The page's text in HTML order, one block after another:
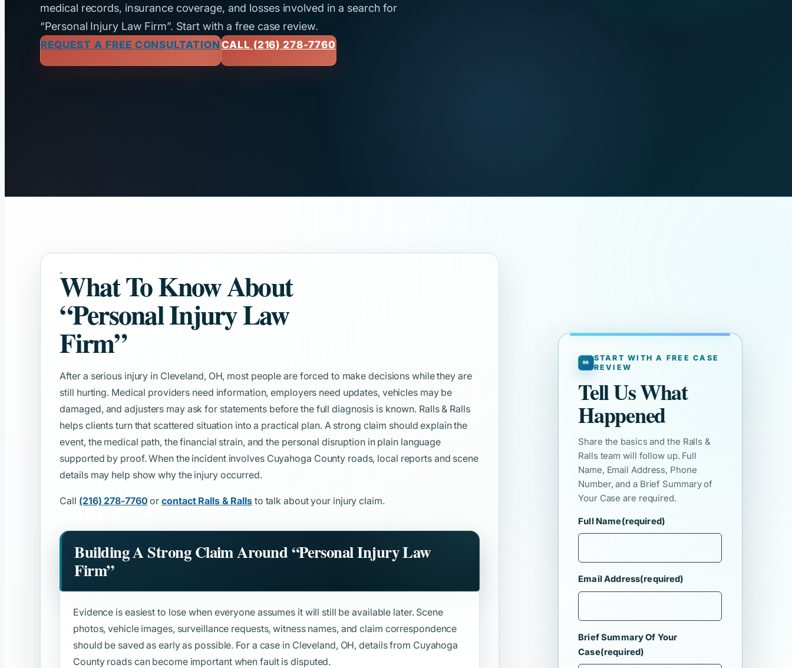
medical records, insurance coverage, and losses involved in a search for
“Personal Injury Law Firm”. Start with a free case review.
REQUEST A FREE CONSULTATIONCALL (216) 278-7760
What To Know About
“Personal Injury Law
Firm”
After a serious injury in Cleveland, OH, most people are forced to make decisions while they are
still hurting. Medical providers need information, employers need updates, vehicles may be
damaged, and adjusters may ask for statements before the full diagnosis is known. Ralls & Ralls
helps clients turn that scattered situation into a practical plan. A strong claim should explain the
event, the medical path, the financial strain, and the personal disruption in plain language
supported by proof. When the incident involves Cuyahoga County roads, local reports and scene
details may help show why the injury occurred.
Call (216) 278-7760 orcontact Ralls & Rallsto talk about your injury claim.
Building A Strong Claim Around“Personal Injury Law
Firm”
Evidence is easiest to lose when everyone assumes it will still be available later. Scene
photos, vehicle images, surveillance requests, witness names, and claim correspondence
should be saved as early as possible. For a case in Cleveland, OH, details from Cuyahoga
County roads can become important when fault is disputed.
START WITH A FREE CASE
REVIEW
Tell Us What
Happened
Share the basics and the Ralls &
Ralls team will follow up. Full
Name, Email Address, Phone
Number, and a Brief Summary of
Your Case are required.
Full Name(required)
Email Address(required)
Brief Summary Of Your
Case(required)